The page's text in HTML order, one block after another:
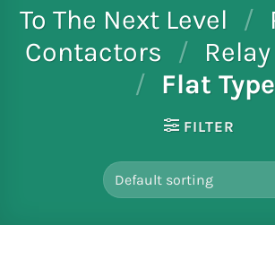
To The Next Level /
Contactors /
/ Flat Type
FILTER